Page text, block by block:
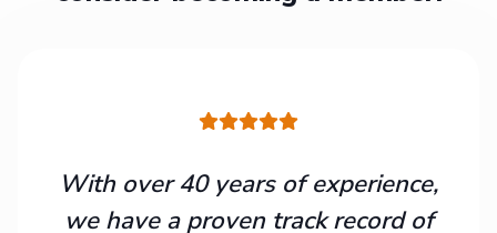
With over 40 years of experience,
we have a proven track record of